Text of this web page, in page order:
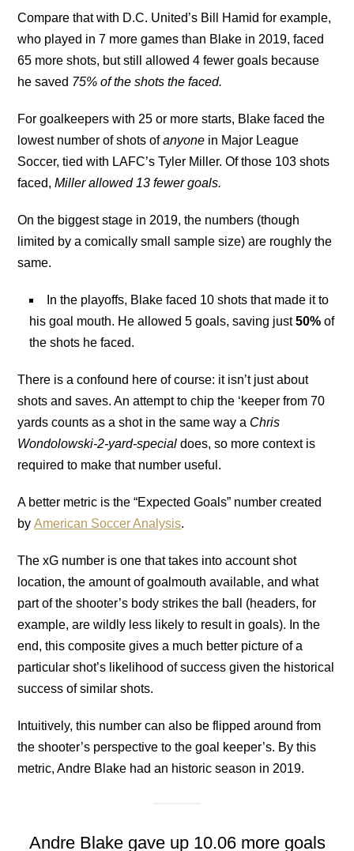
Compare that with D.C. United’s Bill Hamid for example,
who played in 7 more games than Blake in 2019, faced
65 more shots, but still allowed 4 fewer goals because
he saved 75% of the shots the faced.
For goalkeepers with 25 or more starts, Blake faced the
lowest number of shots ofanyone in Major League
Soccer, tied with LAFC’s Tyler Miller. Of those 103 shots
faced,Miller allowed 13 fewer goals.
On the biggest stage in 2019, the numbers (though
limited by a comically small sample size) are roughly the
same.
In the playoffs, Blake faced 10 shots that made it to
his goal mouth. He allowed 5 goals, saving just50% of
the shots he faced.
There is a confound here of course: it isn’t just about
shots and saves. An attempt to chip the ‘keeper from 70
yards counts as a shot in the same way a Chris
Wondolowski-2-yard-special does, so more context is
required to make that number useful.
A better metric is the “Expected Goals” number created
byAmerican Soccer Analysis.
The xG number is one that takes into account shot
location, the amount of goalmouth available, and what
part of the shooter’s body strikes the ball (headers, for
example, are wildly less likely to result in goals). In the
end, this composite gives a much better picture of a
particular shot’s likelihood of success given the historical
success of similar shots.
Intuitively, this number can also be flipped around from
the shooter’s perspective to the goal keeper’s. By this
metric, Andre Blake had an historic season in 2019.
Andre Blake gave up 10.06 more goals